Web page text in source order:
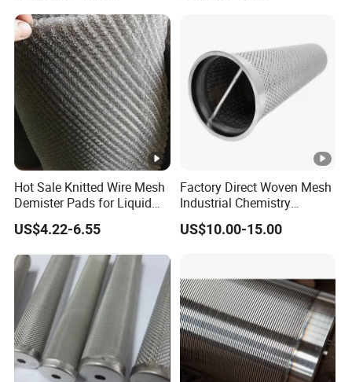
Hot Sale Knitted Wire Mesh
Demister Pads for Liquid
and Gas Separating
US$4.22-6.55
Factory Direct Woven Mesh
Industrial Chemistry
Stainless Steel Cartridge
US$10.00-15.00